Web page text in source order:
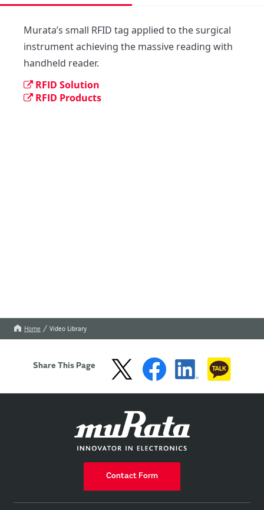
Murata’s small RFID tag applied to the surgical
instrument achieving the massive reading with
handheld reader.
RFID Solution
RFID Products
Home Video Library
Share This Page
Contact Form